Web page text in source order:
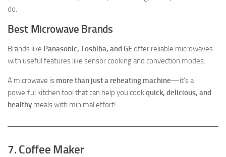
do.
Best Microwave Brands
Brands like Panasonic, Toshiba, and GEoffer reliable microwaves
with useful features like sensor cooking and convection modes.
A microwave is more than just a reheating machine—it’s a
powerful kitchen tool that can help you cookquick, delicious, and
healthy meals with minimal effort!
7. Coffee Maker